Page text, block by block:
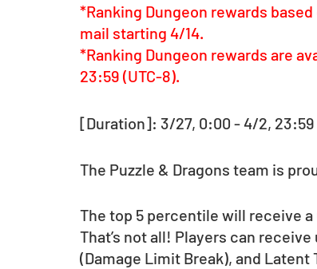
*Ranking Dungeon rewards
mail starting 4/14.
*Ranking Dungeon rewards are
23:59 (UTC-8).
[Duration]: 3/27, 0:00 - 4/2, 23:59
The Puzzle & Dragons team is
The top 5 percentile will receive a
That’s not all! Players can
(Damage Limit Break), and Latent